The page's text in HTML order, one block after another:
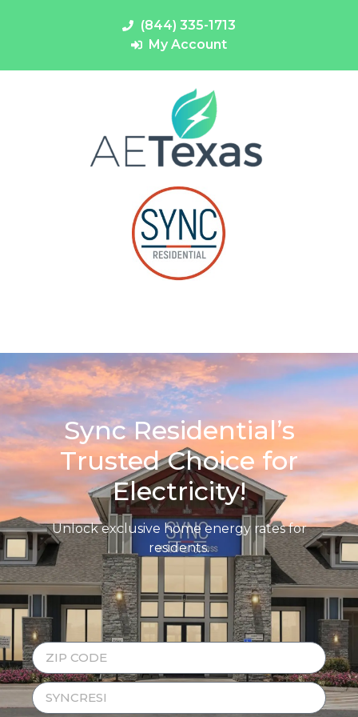
(844) 335-1713
My Account
Sync Residential’s
Trusted Choice for
Electricity!
Unlock exclusive home energy rates for
residents.